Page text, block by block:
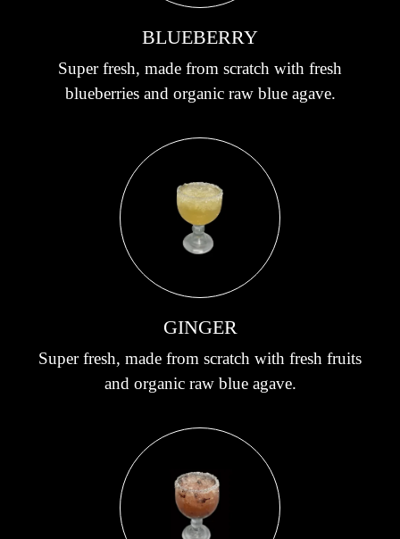
BLUEBERRY
Super fresh, made from scratch with fresh
blueberries and organic raw blue agave.
GINGER
Super fresh, made from scratch with fresh fruits
and organic raw blue agave.